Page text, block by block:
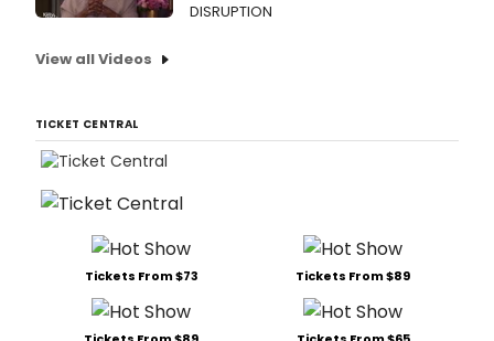
DISRUPTION
View all Videos
TICKET CENTRAL
Tickets From $73 Tickets From $89